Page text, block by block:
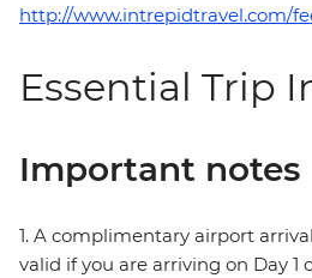
http://www.intrepidtravel.com/
Essential Trip
Important notes
1. A complimentary airport
valid if you are arriving on Day 1